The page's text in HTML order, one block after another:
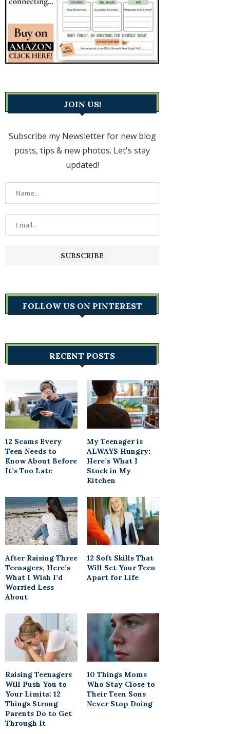
JOIN US!
Subscribe my Newsletter for new blog
posts, tips & new photos. Let's stay
updated!
FOLLOW US ON PINTEREST
RECENT POSTS
12 Scams Every
Teen Needs to
Know About Before
It’s Too Late
My Teenager is
ALWAYS Hungry:
Here’s What I
Stock in My
Kitchen
After Raising Three
Teenagers, Here’s
What I Wish I’d
Worried Less
About
12 Soft Skills That
Will Set Your Teen
Apart for Life
Raising Teenagers
Will Push You to
Your Limits: 12
Things Strong
Parents Do to Get
Through It
10 Things Moms
Who Stay Close to
Their Teen Sons
Never Stop Doing